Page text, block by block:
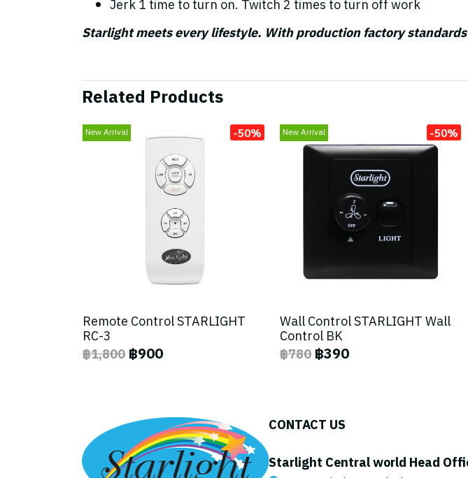
Jerk 1 time to turn on. Twitch 2 times to turn off work
Starlight meets every lifestyle. With production factory standards
Related Products
New Arrival -50%
Remote Control STARLIGHT
RC-3
฿1,800 ฿900
New Arrival -50%
Wall Control STARLIGHT Wall
Control BK
฿780 ฿390
CONTACT US
Starlight Central world Head